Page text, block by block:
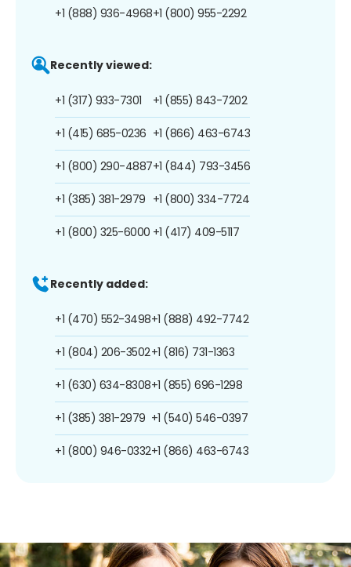
+1 (888) 936-4968+1 (800) 955-2292
Recently viewed:
+1 (317) 933-7301
+1 (415) 685-0236
+1 (800) 290-4887
+1 (385) 381-2979
+1 (800) 325-6000
+1 (855) 843-7202
+1 (866) 463-6743
+1 (844) 793-3456
+1 (800) 334-7724
+1 (417) 409-5117
Recently added:
+1 (470) 552-3498
+1 (804) 206-3502
+1 (630) 634-8308
+1 (385) 381-2979
+1 (800) 946-0332
+1 (888) 492-7742
+1 (816) 731-1363
+1 (855) 696-1298
+1 (540) 546-0397
+1 (866) 463-6743